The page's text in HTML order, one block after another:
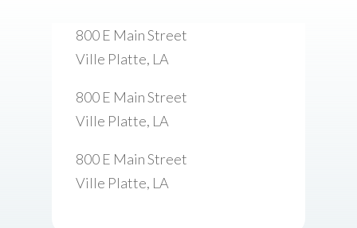
800 E Main Street
Ville Platte, LA
800 E Main Street
Ville Platte, LA
800 E Main Street
Ville Platte, LA